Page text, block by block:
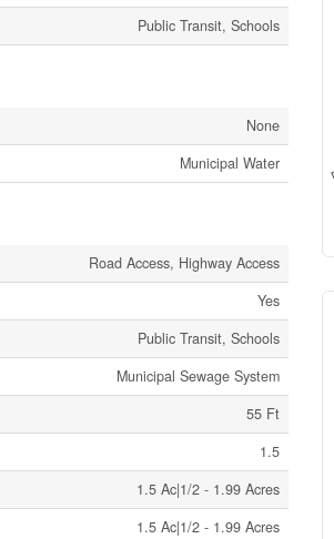
Public Transit, Schools
None
Municipal Water
Road Access, Highway Access
Yes
Public Transit, Schools
Municipal Sewage System
55 Ft
1.5
1.5 Ac|1/2 - 1.99 Acres
1.5 Ac|1/2 - 1.99 Acres